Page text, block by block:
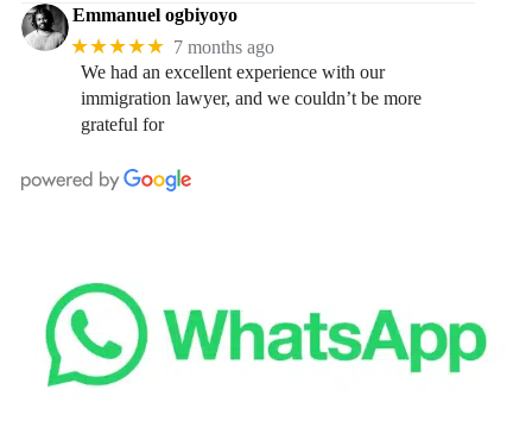
Emmanuel ogbiyoyo
★★★★★ 7 months ago
We had an excellent experience with our
immigration lawyer, and we couldn’t be more
grateful for